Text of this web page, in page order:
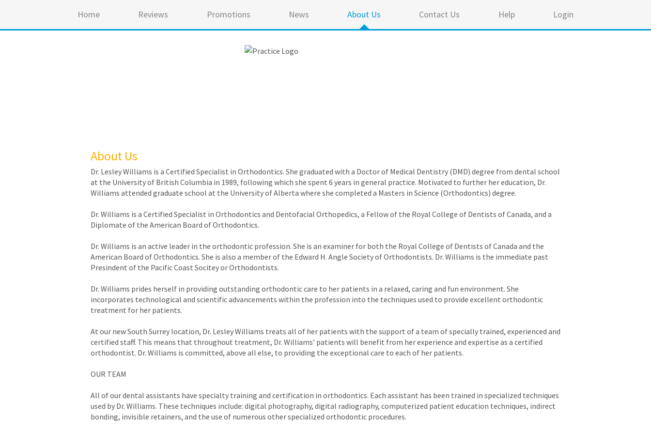
Home Reviews Promotions News About Us Contact Us Help Login
About Us
Dr. Lesley Williams is a Certified Specialist in Orthodontics. She graduated with a Doctor of Medical Dentistry (DMD) degree from dental school
at the University of British Columbia in 1989, following which she spent 6 years in general practice. Motivated to further her education, Dr.
Williams attended graduate school at the University of Alberta where she completed a Masters in Science (Orthodontics) degree.
Dr. Williams is a Certified Specialist in Orthodontics and Dentofacial Orthopedics, a Fellow of the Royal College of Dentists of Canada, and a
Diplomate of the American Board of Orthodontics.
Dr. Williams is an active leader in the orthodontic profession. She is an examiner for both the Royal College of Dentists of Canada and the
American Board of Orthodontics. She is also a member of the Edward H. Angle Society of Orthodontists. Dr. Williams is the immediate past
Presindent of the Pacific Coast Socitey or Orthodontists.
Dr. Williams prides herself in providing outstanding orthodontic care to her patients in a relaxed, caring and fun environment. She
incorporates technological and scientific advancements within the profession into the techniques used to provide excellent orthodontic
treatment for her patients.
At our new South Surrey location, Dr. Lesley Williams treats all of her patients with the support of a team of specially trained, experienced and
certified staff. This means that throughout treatment, Dr. Williams’ patients will benefit from her experience and expertise as a certified
orthodontist. Dr. Williams is committed, above all else, to providing the exceptional care to each of her patients.
OUR TEAM
All of our dental assistants have specialty training and certification in orthodontics. Each assistant has been trained in specialized techniques
used by Dr. Williams. These techniques include: digital photography, digital radiography, computerized patient education techniques, indirect
bonding, invisible retainers, and the use of numerous other specialized orthodontic procedures.